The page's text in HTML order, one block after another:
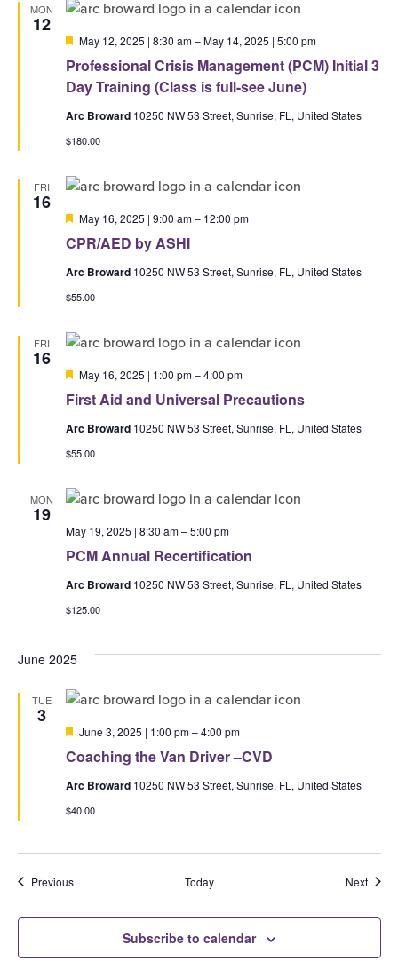
MON
12
Professional Crisis Management (PCM) Initial 3
Day Training (Class is full-see June)
Featured
May 12, 2025 | 8:30 am–May 14, 2025 | 5:00 pm
Arc Broward 10250 NW 53 Street, Sunrise, FL, United States
$180.00
FRI
16
CPR/AED by ASHI
Featured
May 16, 2025 | 9:00 am– 12:00 pm
Arc Broward 10250 NW 53 Street, Sunrise, FL, United States
$55.00
FRI
16
First Aid and Universal Precautions
Featured
May 16, 2025 | 1:00 pm–4:00 pm
Arc Broward 10250 NW 53 Street, Sunrise, FL, United States
$55.00
MON
19
PCM Annual Recertification
May 19, 2025 | 8:30 am–5:00 pm
Arc Broward 10250 NW 53 Street, Sunrise, FL, United States
$125.00
June 2025
TUE
3
Coaching the Van Driver –CVD
Featured
June 3, 2025 | 1:00 pm–4:00 pm
Arc Broward 10250 NW 53 Street, Sunrise, FL, United States
$40.00
PreviousEvents Today Next
Subscribe to calendar